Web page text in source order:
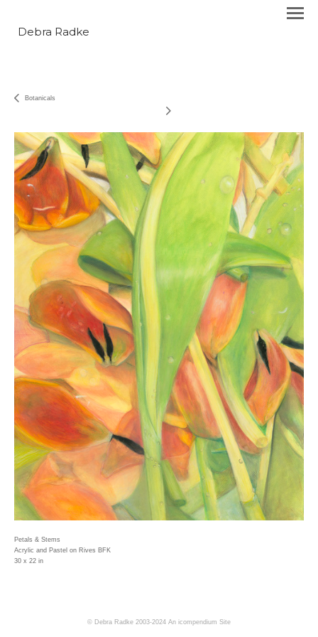
Debra Radke
Botanicals
Petals & Stems
Acrylic and Pastel on Rives BFK
30 x 22 in
© Debra Radke 2003-2024 An icompendium Site